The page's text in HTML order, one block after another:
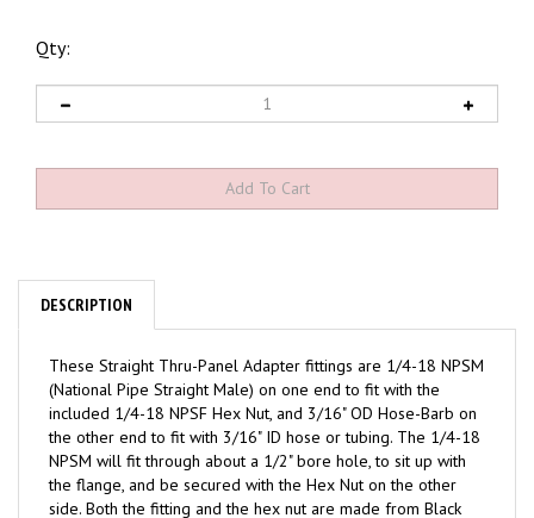
Qty:
DESCRIPTION
(National Pipe Straight Male) on one end to fit with the
included 1/4-18 NPSF Hex Nut, and 3/16" OD Hose-Barb on
the other end to fit with 3/16" ID hose or tubing. The 1/4-18
NPSM will fit through about a 1/2" bore hole, to sit up with
the flange, and be secured with the Hex Nut on the other
side. Both the fitting and the hex nut are made from Black
Nylon.